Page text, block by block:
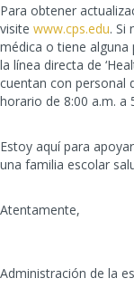
Para obtener
visite www.cps.edu. Si
médica o tiene alguna
la línea directa de
cuentan con personal
horario de 8:00 a.m. a
Estoy aquí para
una familia escolar
Atentamente,
Administración de la